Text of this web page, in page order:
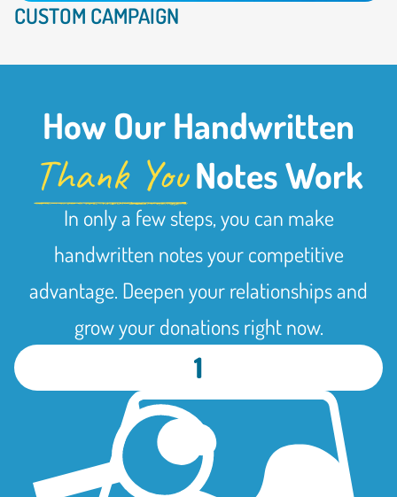
CUSTOM CAMPAIGN
How Our Handwritten
Thank YouNotes Work
In only a few steps, you can make
handwritten notes your competitive
advantage. Deepen your relationships and
grow your donations right now.
1